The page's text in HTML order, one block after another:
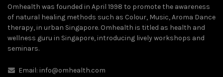
Omhealth was founded in April 1998 to promote the awareness
of natural healing methods such as Colour, Music, Aroma Dance
therapy, in urban Singapore. Omhealth is titled as health and
wellness guru in Singapore, introducing lively workshops and
seminars.
Email: info@omhealth.com